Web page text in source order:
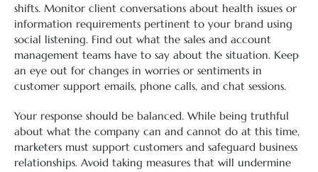
shifts. Monitor client conversations about health issues or
information requirements pertinent to your brand using
social listening. Find out what the sales and account
management teams have to say about the situation. Keep
an eye out for changes in worries or sentiments in
customer support emails, phone calls, and chat sessions.
Your response should be balanced. While being truthful
about what the company can and cannot do at this time,
marketers must support customers and safeguard business
relationships. Avoid taking measures that will undermine